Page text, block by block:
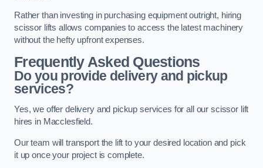
Rather than investing in purchasing equipment outright, hiring
scissor lifts allows companies to access the latest machinery
without the hefty upfront expenses.
Frequently Asked Questions
Do you provide delivery and pickup
services?
Yes, we offer delivery and pickup services for all our scissor lift
hires in Macclesfield.
Our team will transport the lift to your desired location and pick
it up once your project is complete.